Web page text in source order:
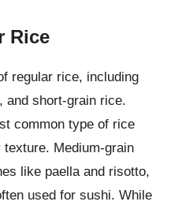
Rice
regular rice, including
and short-grain rice.
common type of rice
Medium-grain
like paella and risotto,
used for sushi. While